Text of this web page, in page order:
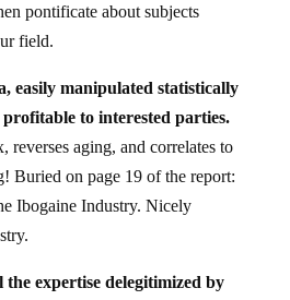
pontificate about subjects
field.
easily manipulated statistically
to interested parties.
reverses aging, and correlates to
Buried on page 19 of the report:
Ibogaine Industry. Nicely
the expertise delegitimized by